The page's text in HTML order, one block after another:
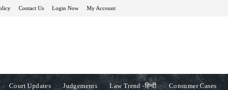
Contact Us Login Now My Account
Court Updates Judgements Law Trend -हिन्दी Consumer Cases